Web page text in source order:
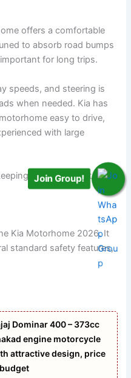
Join Group!
offers a comfortable
to absorb road bumps
for long trips.
speeds, and steering is
when needed. Kia has
easy to drive,
with large
the cabin quiet and
Kia Motorhome 2026. It
standard safety features,
Dominar 400 – 373cc
engine motorcycle
attractive design, price